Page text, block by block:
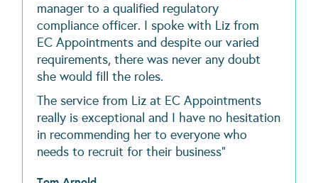
manager to a qualified regulatory
compliance officer. I spoke with Liz from
EC Appointments and despite our varied
requirements, there was never any doubt
she would fill the roles.
The service from Liz at EC Appointments
really is exceptional and I have no hesitation
in recommending her to everyone who
needs to recruit for their business"